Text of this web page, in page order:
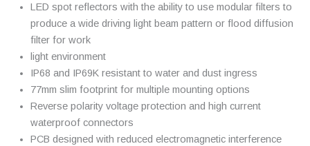
LED spot reflectors with the ability to use modular filters to
produce a wide driving light beam pattern or flood diffusion
filter for work
light environment
IP68 and IP69K resistant to water and dust ingress
77mm slim footprint for multiple mounting options
Reverse polarity voltage protection and high current
waterproof connectors
PCB designed with reduced electromagnetic interference